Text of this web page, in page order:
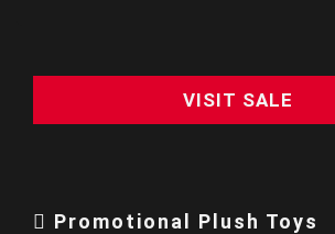
VISIT SALE
Promotional Plush Toys